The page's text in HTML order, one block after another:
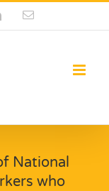
LinkedInEmail
National
who